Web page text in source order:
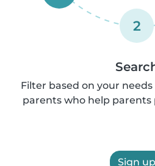
2
Filter based on your
parents who help parents
Sign up